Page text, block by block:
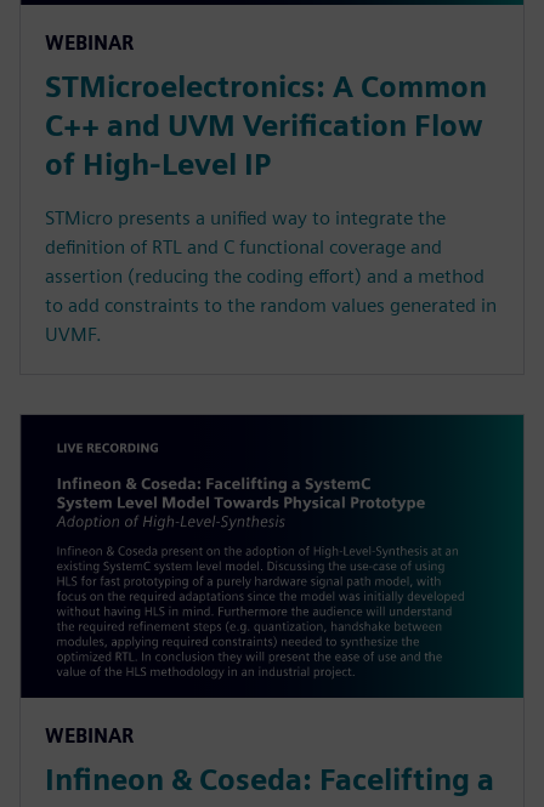
WEBINAR
STMicroelectronics: A Common
C++ and UVM Verification Flow
of High-Level IP
STMicro presents a unified way to integrate the
definition of RTL and C functional coverage and
assertion (reducing the coding effort) and a method
to add constraints to the random values generated in
UVMF.
WEBINAR
Infineon & Coseda: Facelifting a